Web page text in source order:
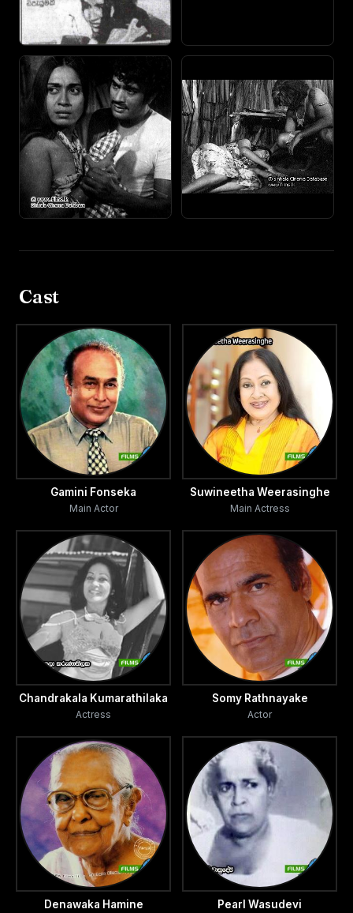
Cast
Gamini Fonseka
Main Actor
Suwineetha Weerasinghe
Main Actress
Chandrakala Kumarathilaka
Actress
Somy Rathnayake
Actor
Denawaka Hamine Pearl Wasudevi